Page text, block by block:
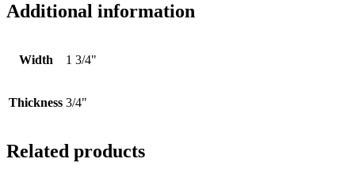
Additional information
Width 1 3/4"
Thickness 3/4"
Related products